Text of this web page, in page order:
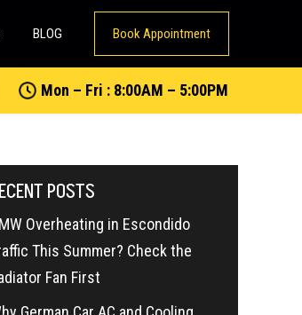
BLOG Book Appointment
Mon – Fri : 8:00AM – 5:00PM
POSTS
Overheating in Escondido
This Summer? Check the
Fan First